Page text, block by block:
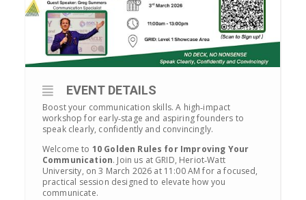
EVENT DETAILS
Boost your communication skills. A high‑impact
workshop for early‑stage and aspiring founders to
speak clearly, confidently and convincingly.
Welcome to 10 Golden Rules for Improving Your
Communication. Join us at GRID, Heriot‑Watt
University, on 3 March 2026 at 11:00 AM for a focused,
practical session designed to elevate how you
communicate.